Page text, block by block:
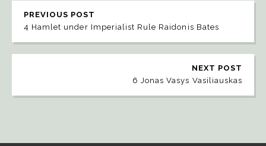
PREVIOUS POST
4 Hamlet under Imperialist Rule Raidonis Bates
NEXT POST
6 Jonas Vasys Vasiliauskas